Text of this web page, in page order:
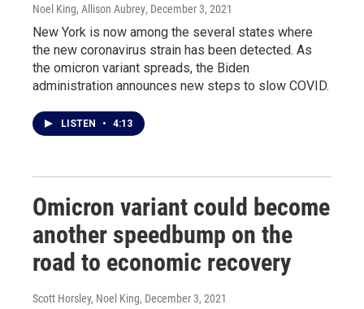
Noel King, Allison Aubrey, December 3, 2021
New York is now among the several states where
the new coronavirus strain has been detected. As
the omicron variant spreads, the Biden
administration announces new steps to slow COVID.
LISTEN • 4:13
Omicron variant could become
another speedbump on the
road to economic recovery
Scott Horsley, Noel King, December 3, 2021